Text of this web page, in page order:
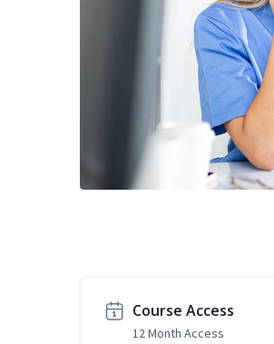
Course Access
12 Month Access